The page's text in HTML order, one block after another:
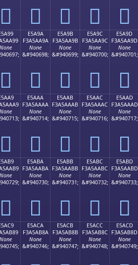
󥪉 󥪊 󥪋 󥪌 󥪍
None
󥪙
E5A9A
F3A5AA9A
None
&#940698;
󥪚
E5A9B
F3A5AA9B
None
&#940699;
󥪛
E5A9C
F3A5AA9C
None
&#940700;
󥪜
E5A9D
F3A5AA9D
None
&#940701;
󥪝
None
󥪩
E5AAA
F3A5AAAA
None
&#940714;
󥪪
E5AAB
F3A5AAAB
None
&#940715;
󥪫
E5AAC
F3A5AAAC
None
&#940716;
󥪬
E5AAD
F3A5AAAD
None
&#940717;
󥪭
None
󥪹
E5ABA
F3A5AABA
None
&#940730;
󥪺
E5ABB
F3A5AABB
None
&#940731;
󥪻
E5ABC
F3A5AABC
None
&#940732;
󥪼
E5ABD
F3A5AABD
None
&#940733;
󥪽
None
E5ACA
F3A5AB8A
None
&#940746;
E5ACB
F3A5AB8B
None
&#940747;
E5ACC
F3A5AB8C
None
&#940748;
E5ACD
F3A5AB8D
None
&#940749;